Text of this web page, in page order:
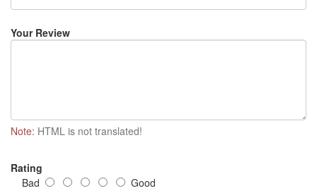
Your Review
Note: HTML is not translated!
Rating
Bad
Good